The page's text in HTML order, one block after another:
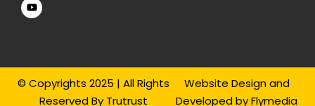
© Copyrights 2025 | All Rights
Reserved By Trutrust
Website Design and
Developed by Flymedia